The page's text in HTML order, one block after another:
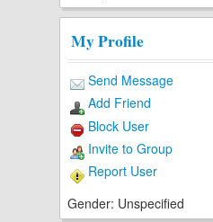
My Profile
Send Message
Add Friend
Block User
Invite to Group
Report User
Gender: Unspecified